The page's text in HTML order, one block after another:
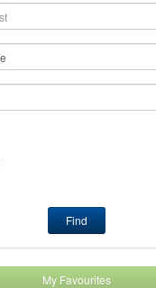
Find
My Favourites